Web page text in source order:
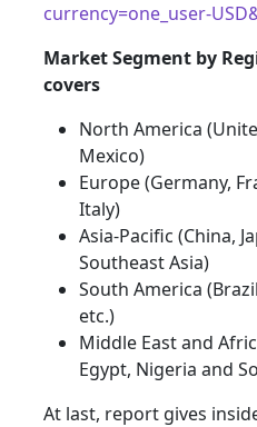
currency=one_user-
Market Segment by
covers
North America
Mexico)
Europe (Germany,
Italy)
Asia-Pacific (China,
Southeast Asia)
South America
etc.)
Middle East and
Egypt, Nigeria and
At last, report gives